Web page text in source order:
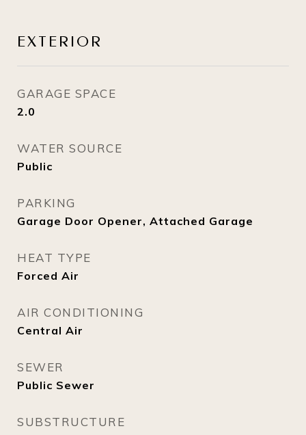
EXTERIOR
GARAGE SPACE
2.0
WATER SOURCE
Public
PARKING
Garage Door Opener, Attached Garage
HEAT TYPE
Forced Air
AIR CONDITIONING
Central Air
SEWER
Public Sewer
SUBSTRUCTURE